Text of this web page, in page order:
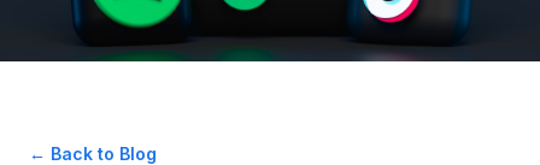
← Back to Blog